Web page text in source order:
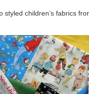
children’s fabrics